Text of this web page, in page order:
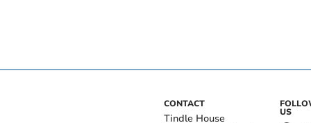
CONTACT
Tindle House
US